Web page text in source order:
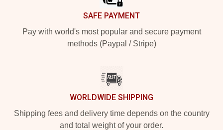
SAFE PAYMENT
Pay with world's most popular and secure payment
methods (Paypal / Stripe)
WORLDWIDE SHIPPING
Shipping fees and delivery time depends on the country
and total weight of your order.